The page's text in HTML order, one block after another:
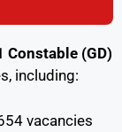
Constable (GD)
including:
vacancies